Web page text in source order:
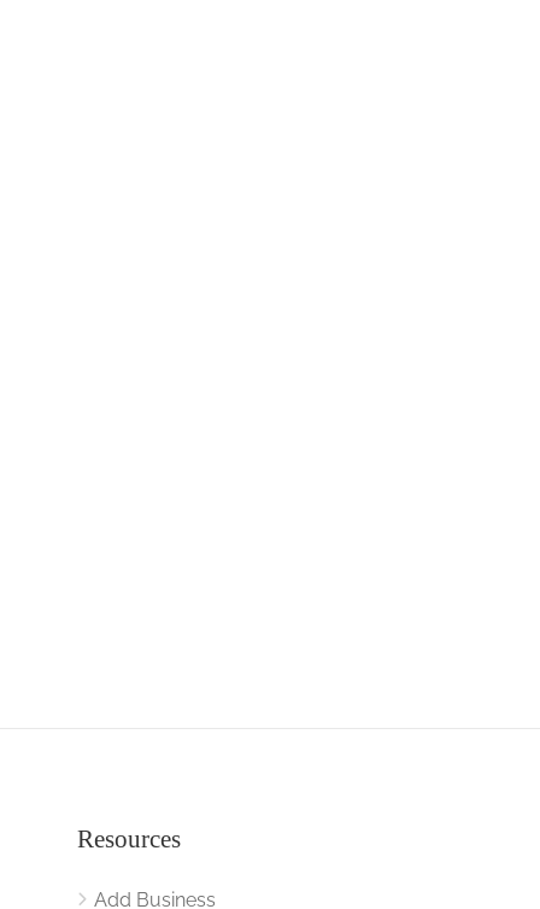
Resources
Add Business